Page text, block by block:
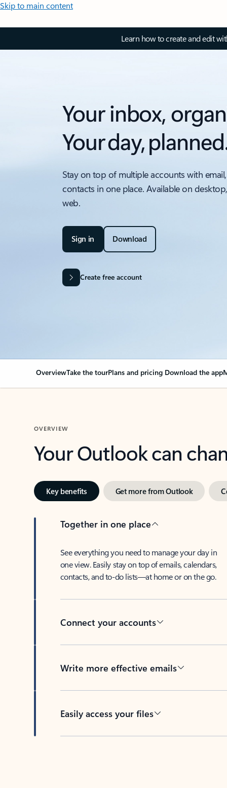
Skip to main content
Learn how to create and edit
Your inbox,
Your day,
Stay on top of multiple accounts with
contacts in one place. Available on
web.
Sign in Download
Create free account
OverviewTake the tourPlans and pricing Download the app
OVERVIEW
Your Outlook can
Key benefits Get more from Outlook
Together in one place
See everything you need to manage your day in
one view. Easily stay on top of emails, calendars,
contacts, and to-do lists—at home or on the go.
Connect your accounts
Write more effective emails
Easily access your files